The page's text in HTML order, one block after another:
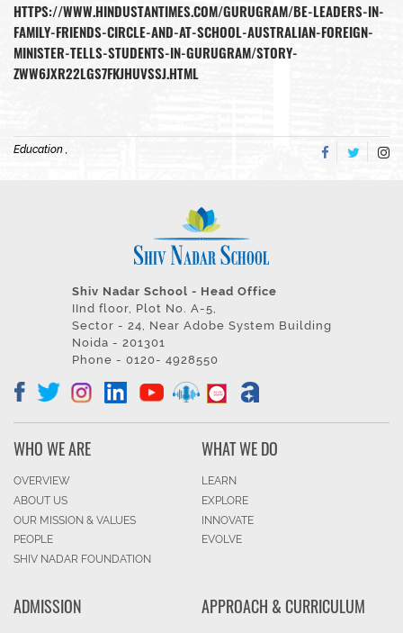
HTTPS://WWW.HINDUSTANTIMES.COM/GURUGRAM/BE-LEADERS-IN-
FAMILY-FRIENDS-CIRCLE-AND-AT-SCHOOL-AUSTRALIAN-FOREIGN-
MINISTER-TELLS-STUDENTS-IN-GURUGRAM/STORY-
ZWW6JXR22LGS7FKJHUVSSJ.HTML
Education ,
Shiv Nadar School - Head Office
IInd floor, Plot No. A-5,
Sector - 24, Near Adobe System Building
Noida - 201301
Phone - 0120- 4928550
WHO WE ARE
OVERVIEW
ABOUT US
OUR MISSION & VALUES
PEOPLE
SHIV NADAR FOUNDATION
WHAT WE DO
LEARN
EXPLORE
INNOVATE
EVOLVE
ADMISSION APPROACH & CURRICULUM